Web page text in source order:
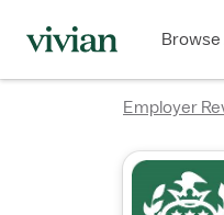
Browse
Employer